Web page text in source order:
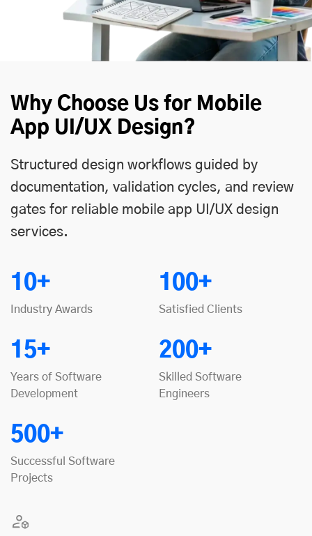
Why Choose Us for Mobile
App UI/UX Design?
Structured design workflows guided by
documentation, validation cycles, and review
gates for reliable mobile app UI/UX design
services.
10+
Industry Awards
100+
Satisfied Clients
15+
Years of Software
Development
200+
Skilled Software
Engineers
500+
Successful Software
Projects